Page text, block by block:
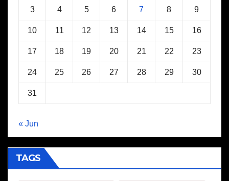
3 4 5 6 7 8 9
10 11 12 13 14 15 16
17 18 19 20 21 22 23
24 25 26 27 28 29 30
31
« Jun
TAGS